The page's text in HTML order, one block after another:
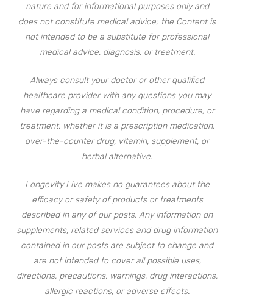
nature and for informational purposes only and
does not constitute medical advice; the Content is
not intended to be a substitute for professional
medical advice, diagnosis, or treatment.
Always consult your doctor or other qualified
healthcare provider with any questions you may
have regarding a medical condition, procedure, or
treatment, whether it is a prescription medication,
over-the-counter drug, vitamin, supplement, or
herbal alternative.
Longevity Live makes no guarantees about the
efficacy or safety of products or treatments
described in any of our posts. Any information on
supplements, related services and drug information
contained in our posts are subject to change and
are not intended to cover all possible uses,
directions, precautions, warnings, drug interactions,
allergic reactions, or adverse effects.